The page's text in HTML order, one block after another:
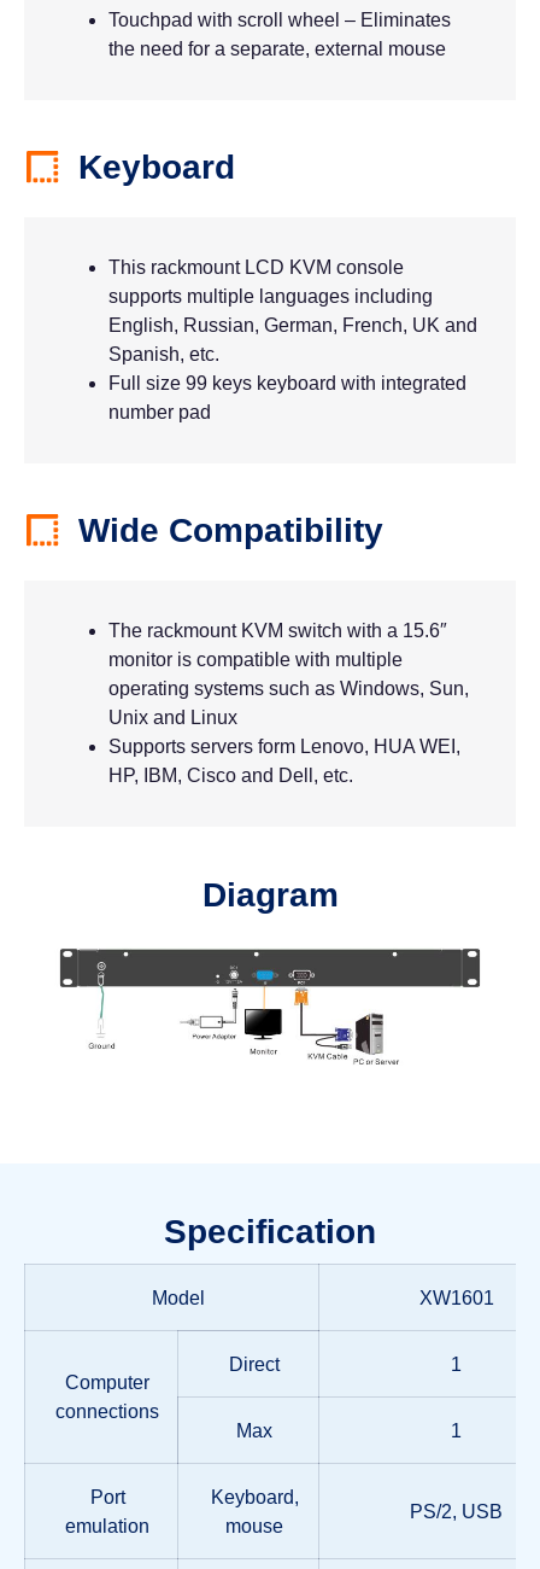
Touchpad with scroll wheel – Eliminates
the need for a separate, external mouse
Keyboard
This rackmount LCD KVM console
supports multiple languages including
English, Russian, German, French, UK and
Spanish, etc.
Full size 99 keys keyboard with integrated
number pad
Wide Compatibility
The rackmount KVM switch with a 15.6″
monitor is compatible with multiple
operating systems such as Windows, Sun,
Unix and Linux
Supports servers form Lenovo, HUA WEI,
HP, IBM, Cisco and Dell, etc.
Diagram
Specification
Model XW1601
Computer
connections
Direct 1
Max 1
Port
emulation
Keyboard,
mouse
PS/2, USB